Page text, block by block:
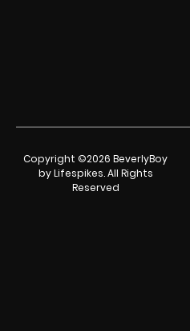
Copyright ©2026 BeverlyBoy
by Lifespikes. All Rights
Reserved